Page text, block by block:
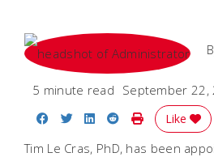
5 minute read September 22,
Share on Facebook
Share on Twitter
Share on LinkedIn
Share on Reddit
Print Story
Like
Tim Le Cras, PhD, has been